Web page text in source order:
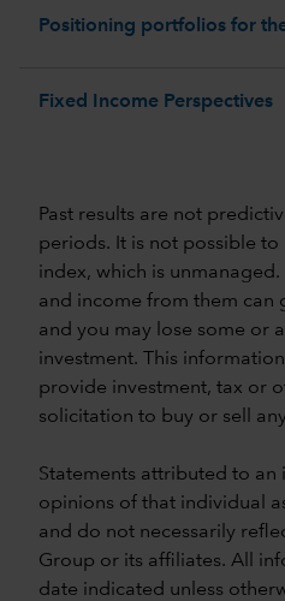
Positioning portfolios for
Fixed Income Perspectives
Past results are not
periods. It is not possible to
index, which is
and income from them can
and you may lose some or
investment. This
provide investment, tax or
solicitation to buy or sell
Statements attributed to
opinions of that individual
and do not necessarily
Group or its affiliates. All
date indicated unless